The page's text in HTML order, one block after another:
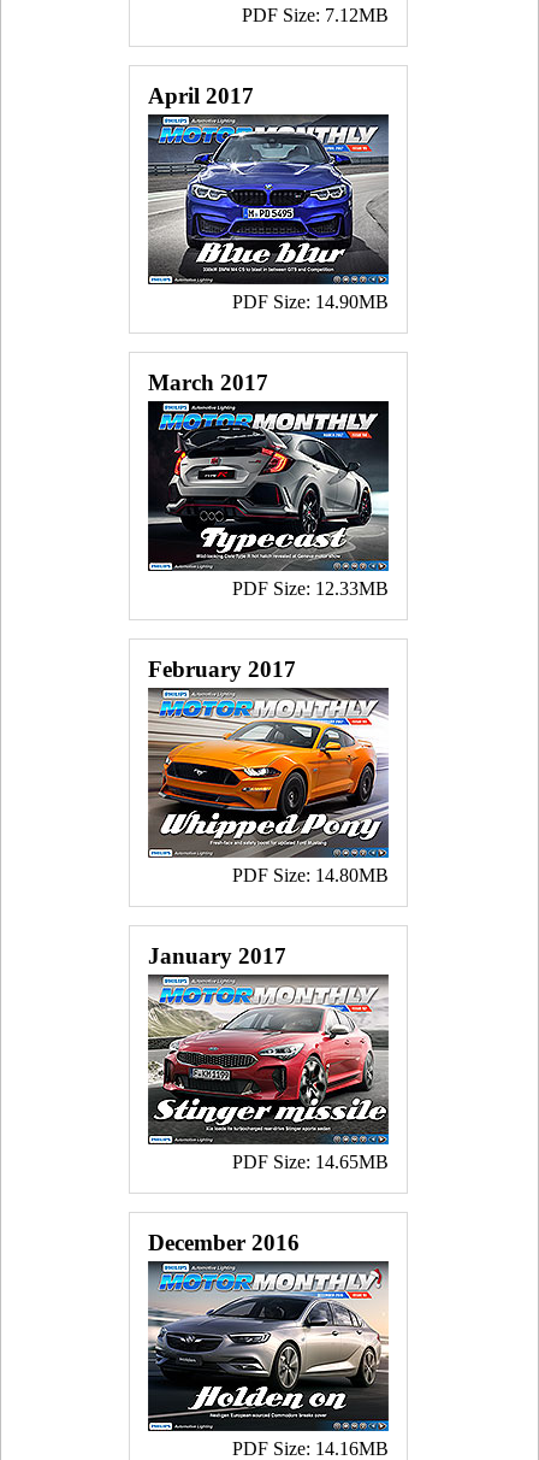
PDF Size: 7.12MB
April 2017
PDF Size: 14.90MB
March 2017
PDF Size: 12.33MB
February 2017
PDF Size: 14.80MB
January 2017
PDF Size: 14.65MB
December 2016
PDF Size: 14.16MB